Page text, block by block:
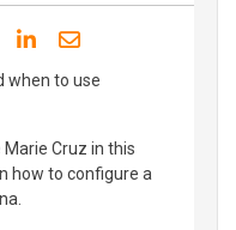
on Facebook
Share on Bluesky
Share on LinkedIn
Share through
when to use
Cruz in this
how to configure a